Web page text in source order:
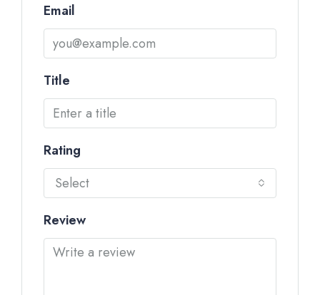
Email
Title
Rating
Select
Review